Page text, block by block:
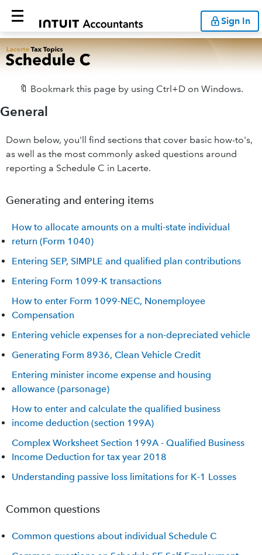
Sign In
🔖 Bookmark this page by using Ctrl+D on Windows.
General
Down below, you'll find sections that cover basic how-to's,
as well as the most commonly asked questions around
reporting a Schedule C in Lacerte.
Generating and entering items
How to allocate amounts on a multi-state individual
return (Form 1040)
Entering SEP, SIMPLE and qualified plan contributions
Entering Form 1099-K transactions
How to enter Form 1099-NEC, Nonemployee
Compensation
Entering vehicle expenses for a non-depreciated vehicle
Generating Form 8936, Clean Vehicle Credit
Entering minister income expense and housing
allowance (parsonage)
How to enter and calculate the qualified business
income deduction (section 199A)
Complex Worksheet Section 199A - Qualified Business
Income Deduction for tax year 2018
Understanding passive loss limitations for K-1 Losses
Common questions
Common questions about individual Schedule C